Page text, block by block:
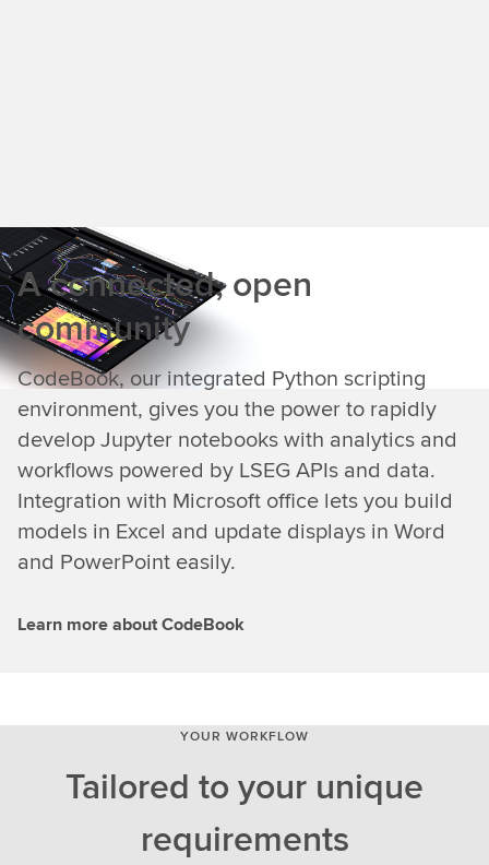
A connected, open
community
CodeBook, our integrated Python scripting
environment, gives you the power to rapidly
develop Jupyter notebooks with analytics and
workflows powered by LSEG APIs and data.
Integration with Microsoft office lets you build
models in Excel and update displays in Word
and PowerPoint easily.
Learn more about CodeBook
YOUR WORKFLOW
Tailored to your unique
requirements